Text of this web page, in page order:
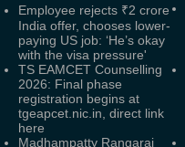
Employee rejects ₹2 crore
India offer, chooses lower-
paying US job: ‘He’s okay
with the visa pressure'
TS EAMCET Counselling
2026: Final phase
registration begins at
tgeapcet.nic.in, direct link
here
Madhampatty Rangaraj